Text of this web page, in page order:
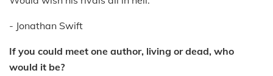
- Jonathan Swift
If you could meet one author, living or dead, who
would it be?